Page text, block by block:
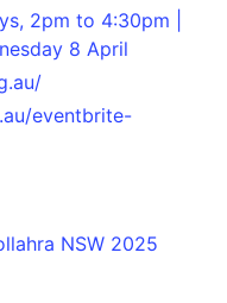
2pm to 4:30pm |
8 April
eventbrite-
NSW 2025